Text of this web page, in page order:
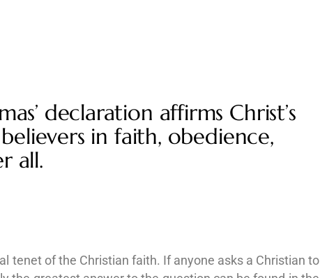
declaration affirms Christ’s
in faith, obedience,
all.
tenet of the Christian faith. If anyone asks a Christian to